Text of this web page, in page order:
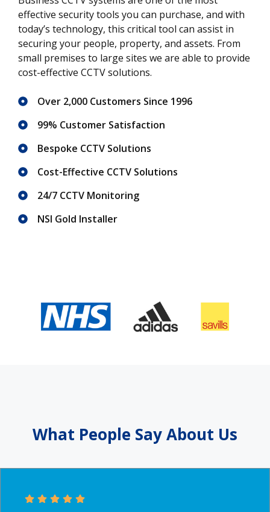
effective security tools you can purchase, and with
today’s technology, this critical tool can assist in
securing your people, property, and assets. From
small premises to large sites we are able to provide
cost-effective CCTV solutions.
Over 2,000 Customers Since 1996
99% Customer Satisfaction
Bespoke CCTV Solutions
Cost-Effective CCTV Solutions
24/7 CCTV Monitoring
NSI Gold Installer
What People SayAbout Us